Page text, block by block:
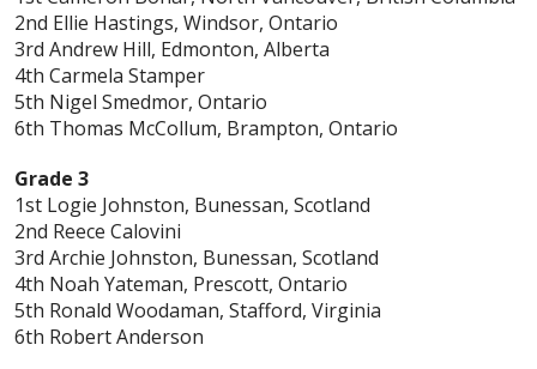
2nd Ellie Hastings, Windsor, Ontario
3rd Andrew Hill, Edmonton, Alberta
4th Carmela Stamper
5th Nigel Smedmor, Ontario
6th Thomas McCollum, Brampton, Ontario
Grade 3
1st Logie Johnston, Bunessan, Scotland
2nd Reece Calovini
3rd Archie Johnston, Bunessan, Scotland
4th Noah Yateman, Prescott, Ontario
5th Ronald Woodaman, Stafford, Virginia
6th Robert Anderson